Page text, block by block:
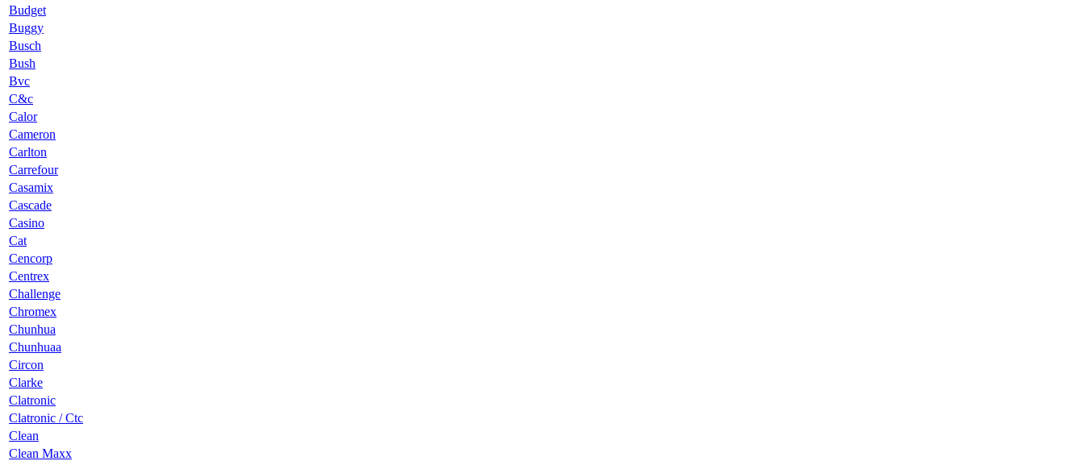
Budget
Buggy
Busch
Bush
Bvc
C&c
Calor
Cameron
Carlton
Carrefour
Casamix
Cascade
Casino
Cat
Cencorp
Centrex
Challenge
Chromex
Chunhua
Chunhuaa
Circon
Clarke
Clatronic
Clatronic / Ctc
Clean
Clean Maxx